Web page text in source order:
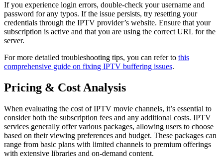
If you experience login errors, double-check your username and
password for any typos. If the issue persists, try resetting your
credentials through the IPTV provider’s website. Ensure that your
subscription is active and that you are using the correct URL for the
server.
For more detailed troubleshooting tips, you can refer to this
comprehensive guide on fixing IPTV buffering issues.
Pricing & Cost Analysis
When evaluating the cost of IPTV movie channels, it’s essential to
consider both the subscription fees and any additional costs. IPTV
services generally offer various packages, allowing users to choose
based on their viewing preferences and budget. These packages can
range from basic plans with limited channels to premium offerings
with extensive libraries and on-demand content.